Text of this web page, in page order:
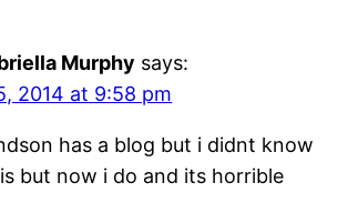
Murphy says:
2014 at 9:58 pm
has a blog but i didnt know
but now i do and its horrible